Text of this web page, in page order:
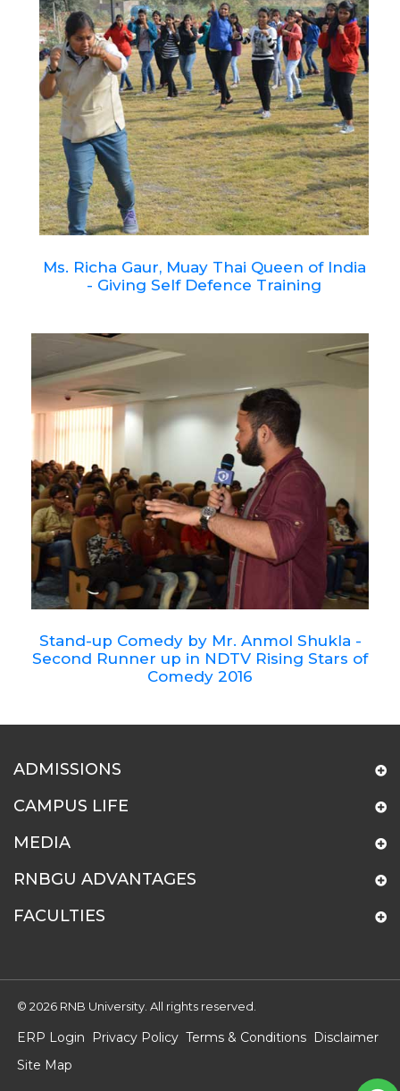
Ms. Richa Gaur, Muay Thai Queen of India
- Giving Self Defence Training
Stand-up Comedy by Mr. Anmol Shukla -
Second Runner up in NDTV Rising Stars of
Comedy 2016
ADMISSIONS
CAMPUS LIFE
MEDIA
RNBGU ADVANTAGES
FACULTIES
© 2026 RNB University. All rights reserved.
ERP Login Privacy Policy Terms & Conditions Disclaimer
Site Map